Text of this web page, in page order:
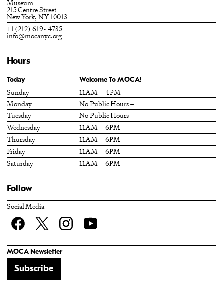
Museum
215 Centre Street
New York, NY 10013
+1 (212) 619- 4785
info@mocanyc.org
Hours
Today Welcome To MOCA!
Sunday
11AM – 4PM
Monday
No Public Hours –
Tuesday
No Public Hours –
Wednesday
11AM – 6PM
Thursday
11AM – 6PM
Friday
11AM – 6PM
Saturday
11AM – 6PM
Follow
Social Media
Facebooktwitter
MOCA Newsletter
Subscribe